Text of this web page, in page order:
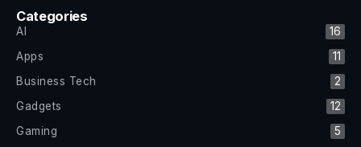
Categories
AI
16
Apps
11
Business Tech
2
Gadgets
12
Gaming
5